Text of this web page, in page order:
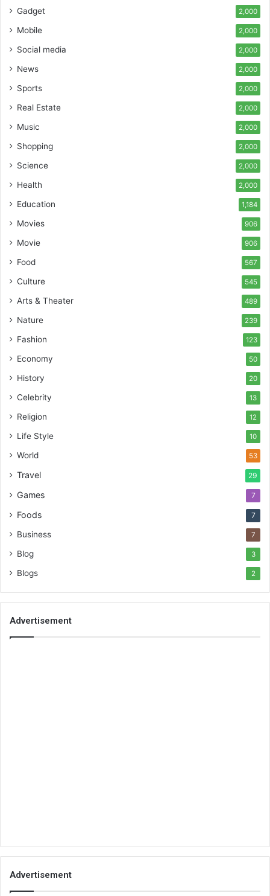
Gadget 2,000
Mobile 2,000
Social media 2,000
News 2,000
Sports 2,000
Real Estate 2,000
Music 2,000
Shopping 2,000
Science 2,000
Health 2,000
Education 1,184
Movies 906
Movie 906
Food 567
Culture 545
Arts & Theater 489
Nature 239
Fashion 123
Economy 50
History 20
Celebrity 13
Religion 12
Life Style 10
World 53
Travel 29
Games 7
Foods 7
Business 7
Blog 3
Blogs 2
Advertisement
Advertisement